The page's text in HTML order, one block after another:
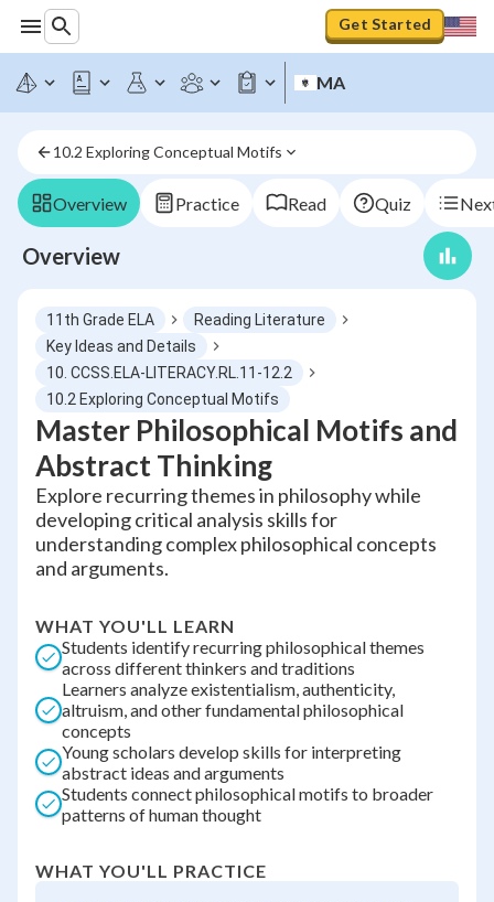
Get Started
MA
10.2 Exploring Conceptual Motifs
Overview Practice Read Quiz
Overview
11th Grade ELA
Reading Literature
Key Ideas and Details
10. CCSS.ELA-LITERACY.RL.11-12.2
10.2 Exploring Conceptual Motifs
Master Philosophical Motifs and
Abstract Thinking
Explore recurring themes in philosophy while
developing critical analysis skills for
understanding complex philosophical concepts
and arguments.
WHAT YOU'LL LEARN
Students identify recurring philosophical themes
across different thinkers and traditions
Learners analyze existentialism, authenticity,
altruism, and other fundamental philosophical
concepts
Young scholars develop skills for interpreting
abstract ideas and arguments
Students connect philosophical motifs to broader
patterns of human thought
WHAT YOU'LL PRACTICE